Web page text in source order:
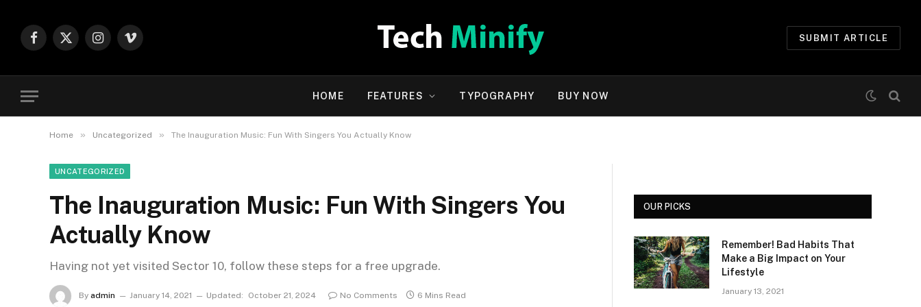
Facebook
X
Instagram
Vimeo
SUBMIT ARTICLE
HOME FEATURES TYPOGRAPHY BUY NOW
Home » Uncategorized » The Inauguration Music: Fun With Singers You Actually Know
UNCATEGORIZED
The Inauguration Music: Fun With Singers You
Actually Know
Having not yet visited Sector 10, follow these steps for a free upgrade.
By admin January 14, 2021 Updated: October 21, 2024 No Comments 6 Mins Read
OUR PICKS
Remember! Bad Habits That
Make a Big Impact on Your
Lifestyle
January 13, 2021